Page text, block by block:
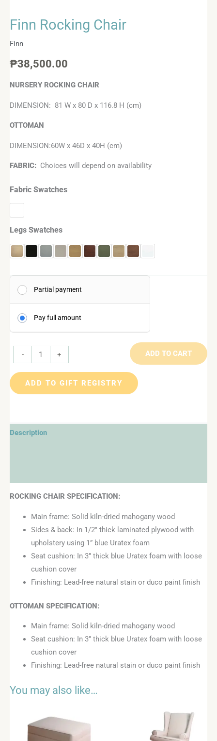
Finn Rocking Chair
Finn
₱38,500.00
NURSERY ROCKING CHAIR
DIMENSION: 81 W x 80 D x 116.8 H (cm)
OTTOMAN
DIMENSION:60W x 46D x 40H (cm)
FABRIC: Choices will depend on availability
Fabric Swatches
Legs Swatches
Partial payment
Pay full amount
- + ADD TO CART
ADD TO GIFT REGISTRY
Description
ROCKING CHAIR SPECIFICATION:
Main frame: Solid kiln-dried mahogany wood
Sides & back: In 1/2″ thick laminated plywood with
upholstery using 1” blue Uratex foam
Seat cushion: In 3″ thick blue Uratex foam with loose
cushion cover
Finishing: Lead-free natural stain or duco paint finish
OTTOMAN SPECIFICATION:
Main frame: Solid kiln-dried mahogany wood
Seat cushion: In 3″ thick blue Uratex foam with loose
cushion cover
Finishing: Lead-free natural stain or duco paint finish
You may also like…